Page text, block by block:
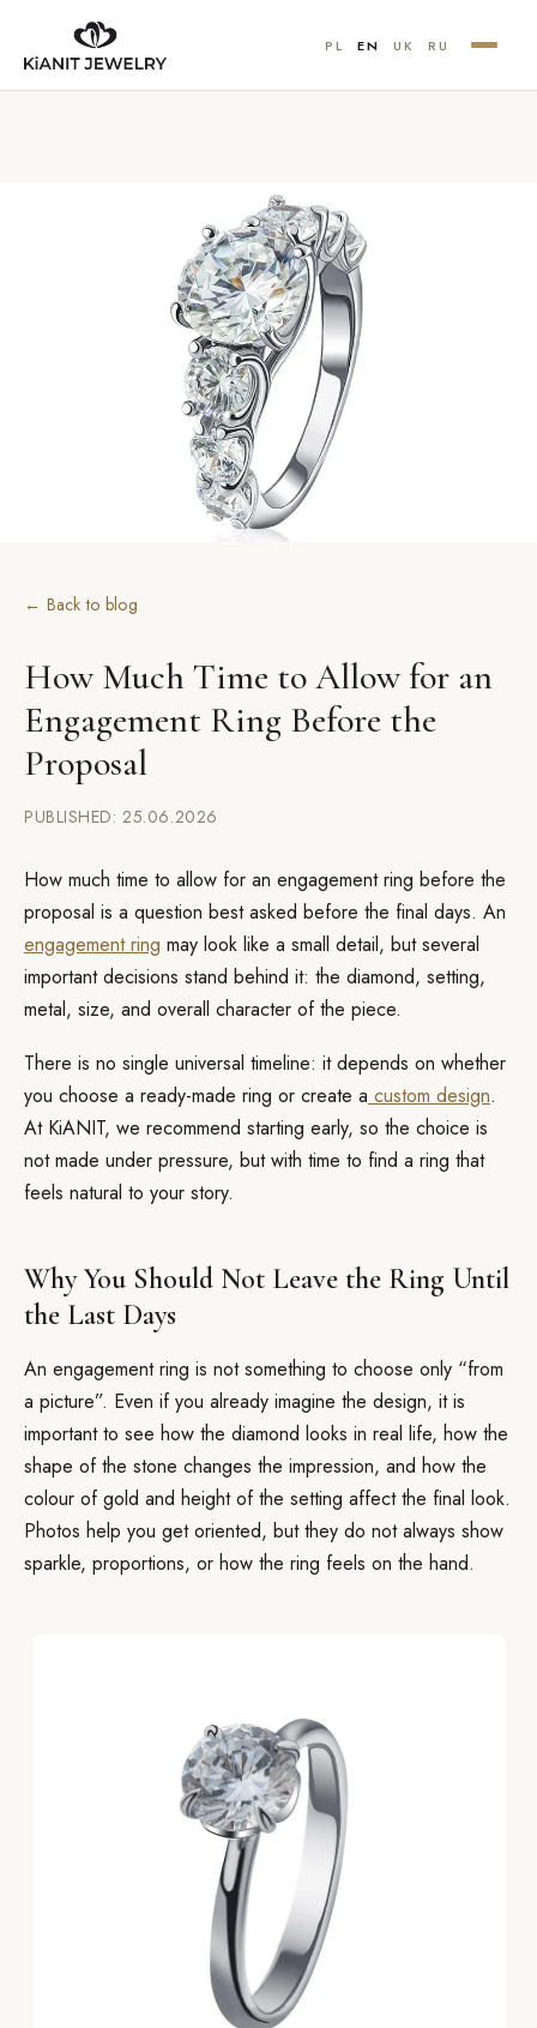
PL EN UK RU
← Back to blog
How Much Time to Allow for an
Engagement Ring Before the
Proposal
PUBLISHED: 25.06.2026
How much time to allow for an engagement ring before the
proposal is a question best asked before the final days. An
engagement ring may look like a small detail, but several
important decisions stand behind it: the diamond, setting,
metal, size, and overall character of the piece.
There is no single universal timeline: it depends on whether
you choose a ready-made ring or create a custom design.
At KiANIT, we recommend starting early, so the choice is
not made under pressure, but with time to find a ring that
feels natural to your story.
Why You Should Not Leave the Ring Until
the Last Days
An engagement ring is not something to choose only “from
a picture”. Even if you already imagine the design, it is
important to see how the diamond looks in real life, how the
shape of the stone changes the impression, and how the
colour of gold and height of the setting affect the final look.
Photos help you get oriented, but they do not always show
sparkle, proportions, or how the ring feels on the hand.